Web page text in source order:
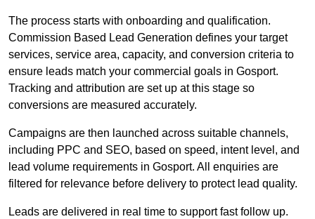
The process starts with onboarding and qualification.
Commission Based Lead Generation defines your target
services, service area, capacity, and conversion criteria to
ensure leads match your commercial goals in Gosport.
Tracking and attribution are set up at this stage so
conversions are measured accurately.
Campaigns are then launched across suitable channels,
including PPC and SEO, based on speed, intent level, and
lead volume requirements in Gosport. All enquiries are
filtered for relevance before delivery to protect lead quality.
Leads are delivered in real time to support fast follow up.